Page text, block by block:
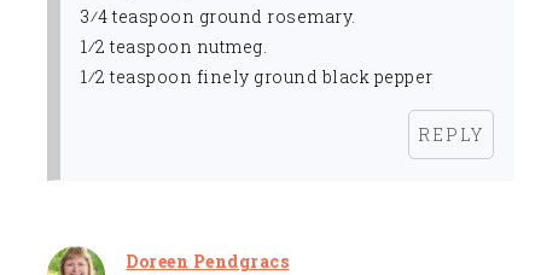
3⁄4 teaspoon ground rosemary.
1⁄2 teaspoon nutmeg.
1⁄2 teaspoon finely ground black pepper
REPLY
Doreen Pendgracs